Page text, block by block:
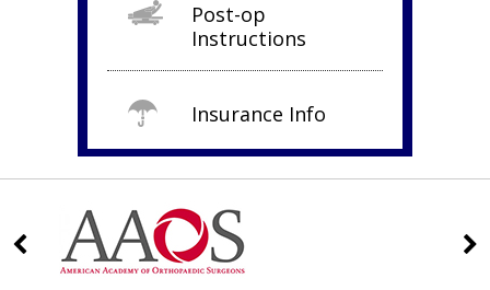
Post-op
Instructions
Insurance Info